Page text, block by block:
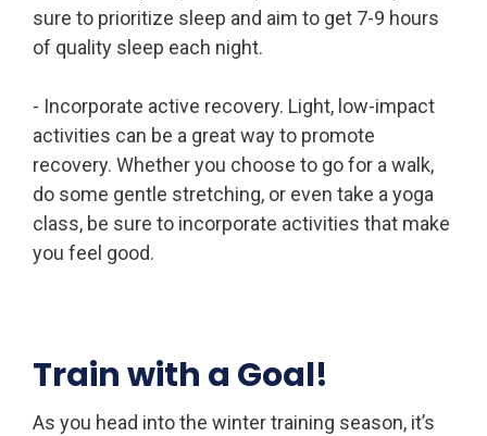
sure to prioritize sleep and aim to get 7-9 hours
of quality sleep each night.
- Incorporate active recovery. Light, low-impact
activities can be a great way to promote
recovery. Whether you choose to go for a walk,
do some gentle stretching, or even take a yoga
class, be sure to incorporate activities that make
you feel good.
Train with a Goal!
As you head into the winter training season, it’s